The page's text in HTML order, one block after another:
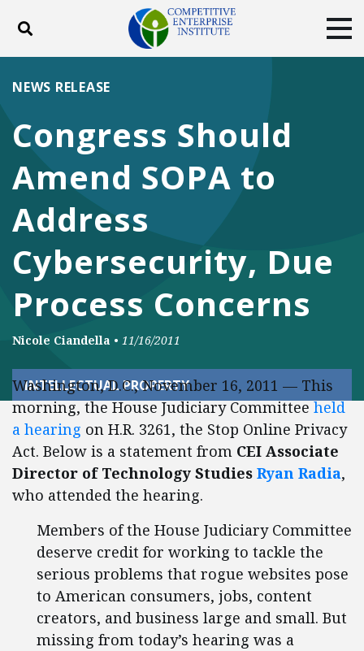
Toggle search
ABOUT
DONATE
FacebookTwitterYouTubeInstagram
Congress Should
Amend SOPA to
Address
Cybersecurity, Due
Process Concerns
NEWS RELEASE
Nicole Ciandella • 11/16/2011
INTELLECTUAL PROPERTY
Washington, D.C., November 16, 2011 — This
morning, the House Judiciary Committeeheld
a hearing on H.R. 3261, the Stop Online Privacy
Act. Below is a statement from CEI Associate
Director of Technology Studies Ryan Radia,
who attended the hearing.
Members of the House Judiciary Committee
deserve credit for working to tackle the
serious problems that rogue websites pose
to American consumers, jobs, content
creators, and business large and small. But
missing from today’s hearing was a